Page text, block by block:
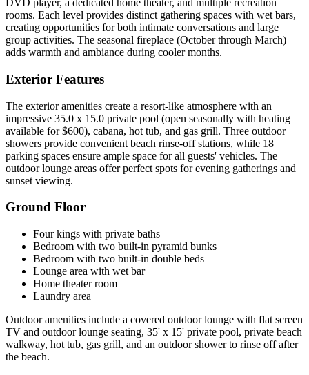
DVD player, a dedicated home theater, and multiple recreation
rooms. Each level provides distinct gathering spaces with wet bars,
creating opportunities for both intimate conversations and large
group activities. The seasonal fireplace (October through March)
adds warmth and ambiance during cooler months.
Exterior Features
The exterior amenities create a resort-like atmosphere with an
impressive 35.0 x 15.0 private pool (open seasonally with heating
available for $600), cabana, hot tub, and gas grill. Three outdoor
showers provide convenient beach rinse-off stations, while 18
parking spaces ensure ample space for all guests' vehicles. The
outdoor lounge areas offer perfect spots for evening gatherings and
sunset viewing.
Ground Floor
Four kings with private baths
Bedroom with two built-in pyramid bunks
Bedroom with two built-in double beds
Lounge area with wet bar
Home theater room
Laundry area
Outdoor amenities include a covered outdoor lounge with flat screen
TV and outdoor lounge seating, 35' x 15' private pool, private beach
walkway, hot tub, gas grill, and an outdoor shower to rinse off after
the beach.